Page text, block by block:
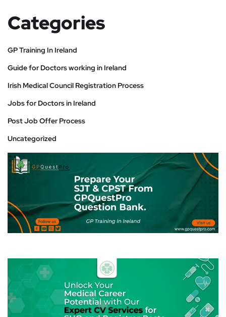
Categories
GP Training In Ireland
Guide for Doctors working in Ireland
Irish Medical Council Registration Process
Jobs for Doctors in Ireland
Post Job Offer Process
Uncategorized